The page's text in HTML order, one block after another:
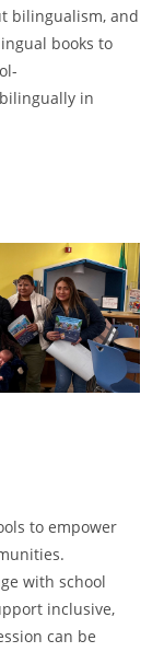
bilingualism, and
books to
in
to empower
with school
inclusive,
can be